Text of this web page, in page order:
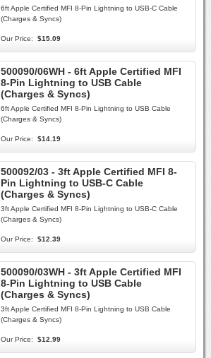
6ft Apple Certified MFI 8-Pin Lightning to USB-C Cable
(Charges & Syncs)
Our Price: $15.09
500090/06WH - 6ft Apple Certified MFI
8-Pin Lightning to USB Cable
(Charges & Syncs)
6ft Apple Certified MFI 8-Pin Lightning to USB Cable
(Charges & Syncs)
Our Price: $14.19
500092/03 - 3ft Apple Certified MFI 8-
Pin Lightning to USB-C Cable
(Charges & Syncs)
3ft Apple Certified MFI 8-Pin Lightning to USB-C Cable
(Charges & Syncs)
Our Price: $12.39
500090/03WH - 3ft Apple Certified MFI
8-Pin Lightning to USB Cable
(Charges & Syncs)
3ft Apple Certified MFI 8-Pin Lightning to USB Cable
(Charges & Syncs)
Our Price: $12.99